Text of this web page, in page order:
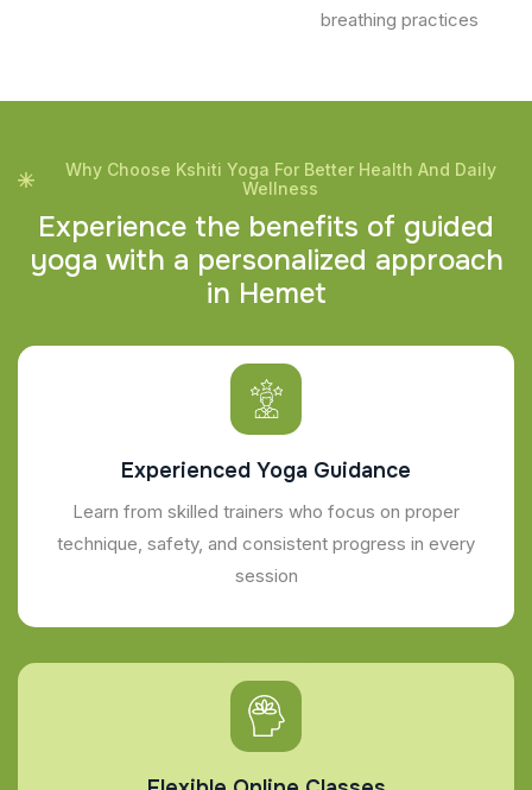
breathing practices
Why Choose Kshiti Yoga For Better Health And Daily
Wellness
Experience the benefits of guided
yoga with a personalized approach
in Hemet
Experienced Yoga Guidance
Learn from skilled trainers who focus on proper
technique, safety, and consistent progress in every
session